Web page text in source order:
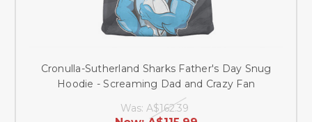
Cronulla-Sutherland Sharks Father's Day Snug
Hoodie - Screaming Dad and Crazy Fan
Was: A$162.39